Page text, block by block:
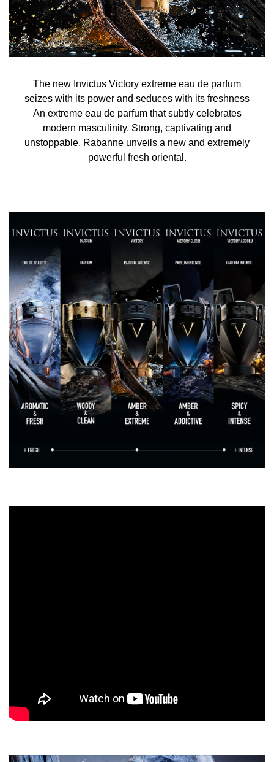
The new Invictus Victory extreme eau de parfum
seizes with its power and seduces with its freshness
An extreme eau de parfum that subtly celebrates
modern masculinity. Strong, captivating and
unstoppable. Rabanne unveils a new and extremely
powerful fresh oriental.